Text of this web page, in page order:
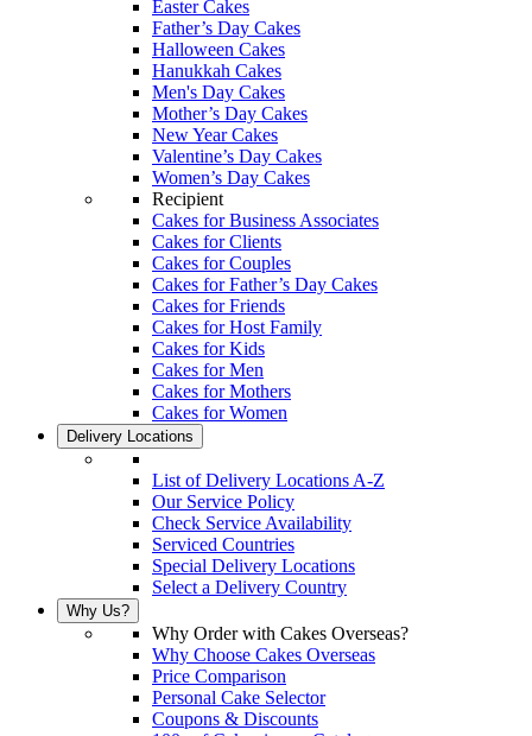
Easter Cakes
Father’s Day Cakes
Halloween Cakes
Hanukkah Cakes
Men's Day Cakes
Mother’s Day Cakes
New Year Cakes
Valentine’s Day Cakes
Women’s Day Cakes
Recipient
Cakes for Business Associates
Cakes for Clients
Cakes for Couples
Cakes for Father’s Day Cakes
Cakes for Friends
Cakes for Host Family
Cakes for Kids
Cakes for Men
Cakes for Mothers
Cakes for Women
Delivery Locations
List of Delivery Locations A-Z
Our Service Policy
Check Service Availability
Serviced Countries
Special Delivery Locations
Select a Delivery Country
Why Us?
Why Order with Cakes Overseas?
Why Choose Cakes Overseas
Price Comparison
Personal Cake Selector
Coupons & Discounts